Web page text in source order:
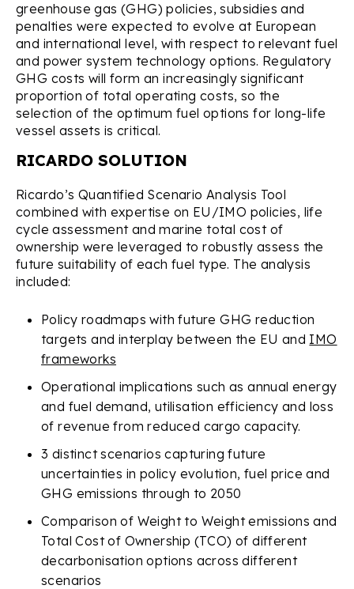
greenhouse gas (GHG) policies, subsidies and
penalties were expected to evolve at European
and international level, with respect to relevant fuel
and power system technology options. Regulatory
GHG costs will form an increasingly significant
proportion of total operating costs, so the
selection of the optimum fuel options for long-life
vessel assets is critical.
RICARDO SOLUTION
Ricardo’s Quantified Scenario Analysis Tool
combined with expertise on EU/IMO policies, life
cycle assessment and marine total cost of
ownership were leveraged to robustly assess the
future suitability of each fuel type. The analysis
included:
Policy roadmaps with future GHG reduction
targets and interplay between the EU and IMO
frameworks
Operational implications such as annual energy
and fuel demand, utilisation efficiency and loss
of revenue from reduced cargo capacity.
3 distinct scenarios capturing future
uncertainties in policy evolution, fuel price and
GHG emissions through to 2050
Comparison of Weight to Weight emissions and
Total Cost of Ownership (TCO) of different
decarbonisation options across different
scenarios